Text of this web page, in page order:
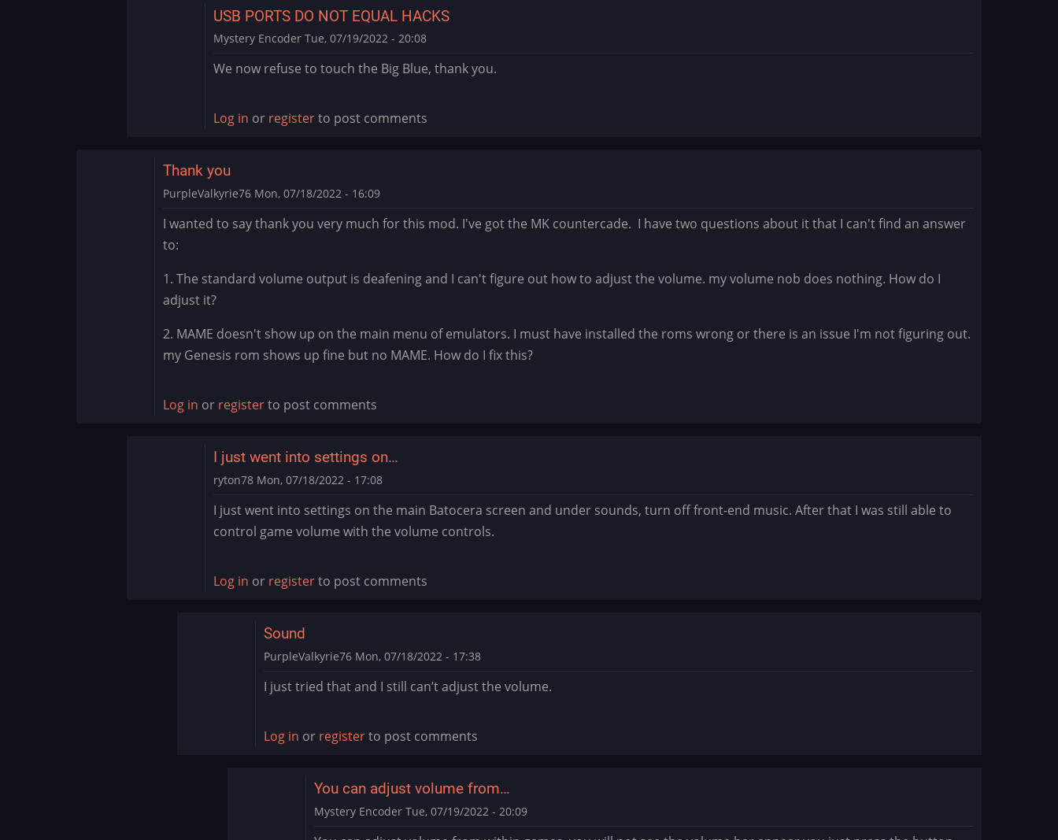
USB PORTS DO NOT EQUAL HACKS
Mystery Encoder Tue, 07/19/2022 - 20:08
reply
Big
rodchan
We now refuse to touch the Big Blue, thank you.
Log in or registerto post comments
Thank you
PurpleValkyrie76 Mon, 07/18/2022 - 16:09
I wanted to say thank you very much for this mod. I've got the MK countercade. I have two questions about it that I can't find an answer
to:
1. The standard volume output is deafening and I can't figure out how to adjust the volume. my volume nob does nothing. How do I
adjust it?
2. MAME doesn't show up on the main menu of emulators. I must have installed the roms wrong or there is an issue I'm not figuring out.
my Genesis rom shows up fine but no MAME. How do I fix this?
Log in or registerto post comments
I just went into settings on…
ryton78 Mon, 07/18/2022 - 17:08
reply
to
you
I just went into settings on the main Batocera screen and under sounds, turn off front-end music. After that I was still able to
control game volume with the volume controls.
Log in or registerto post comments
Sound
PurpleValkyrie76 Mon, 07/18/2022 - 17:38
reply
I
I just tried that and I still can’t adjust the volume.
Log in or registerto post comments
You can adjust volume from…
Mystery Encoder Tue, 07/19/2022 - 20:09